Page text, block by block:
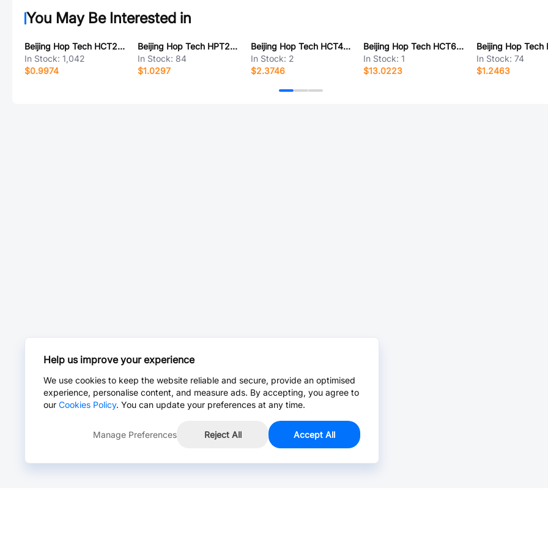
You May Be Interested in
Beijing Hop Tech HCT226JY-2
In Stock: 1,042
$0.9974
Beijing Hop Tech HPT205AD
In Stock: 84
$1.0297
Beijing Hop Tech HCT415L-2KZ-L
In Stock: 2
$2.3746
Beijing Hop Tech HCT632S-15EMI
In Stock:1
$13.0223
In Stock:74
$1.2463
Help us improve your experience
We use cookies to keep the website reliable and secure, provide an optimised
experience, personalise content, and measure ads. By accepting, you agree to
our Cookies Policy. You can update your preferences at any time.
Manage Preferences Reject All Accept All